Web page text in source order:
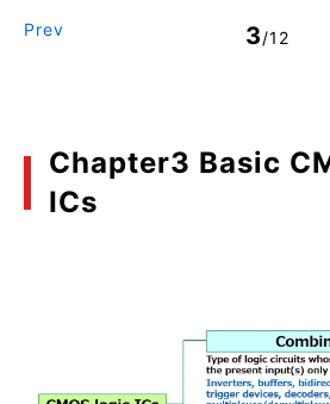
Prev 3/12
Chapter3 Basic
ICs